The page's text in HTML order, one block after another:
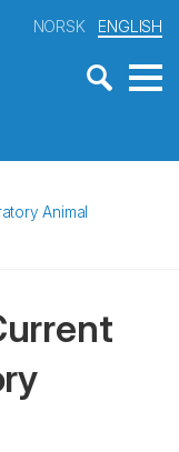
NORSK ENGLISH
Animal